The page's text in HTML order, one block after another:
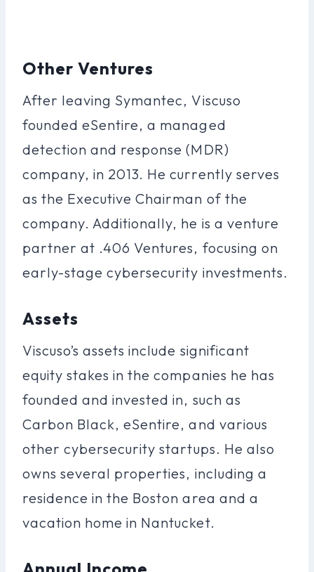
Other Ventures
After leaving Symantec, Viscuso
founded eSentire, a managed
detection and response (MDR)
company, in 2013. He currently serves
as the Executive Chairman of the
company. Additionally, he is a venture
partner at .406 Ventures, focusing on
early-stage cybersecurity investments.
Assets
Viscuso’s assets include significant
equity stakes in the companies he has
founded and invested in, such as
Carbon Black, eSentire, and various
other cybersecurity startups. He also
owns several properties, including a
residence in the Boston area and a
vacation home in Nantucket.